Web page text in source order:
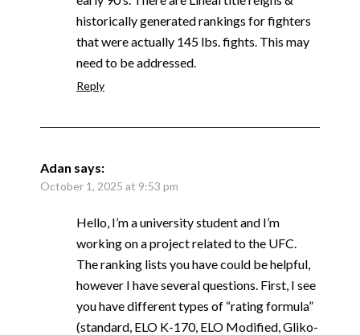
historically generated rankings for fighters
that were actually 145 lbs. fights. This may
need to be addressed.
Reply
Adan says:
October 1, 2025 at 9:53 pm
Hello, I’m a university student and I’m
working on a project related to the UFC.
The ranking lists you have could be helpful,
however I have several questions. First, I see
you have different types of “rating formula”
(standard, ELO K-170, ELO Modified, Gliko-